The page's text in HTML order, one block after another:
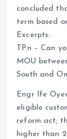
concluded
term based
Excerpts:
TP.n – Can
MOU
South and
Engr Ife
eligible
reform act;
higher than